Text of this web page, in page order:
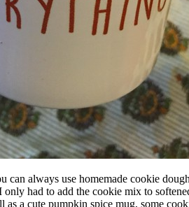
can always use homemade cookie
only had to add the cookie mix to
as a cute pumpkin spice mug, some